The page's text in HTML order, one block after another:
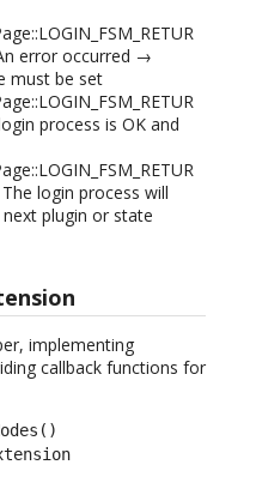
error occurred →
must be set
process is OK and
The login process will
plugin or state
implementing
callback functions for